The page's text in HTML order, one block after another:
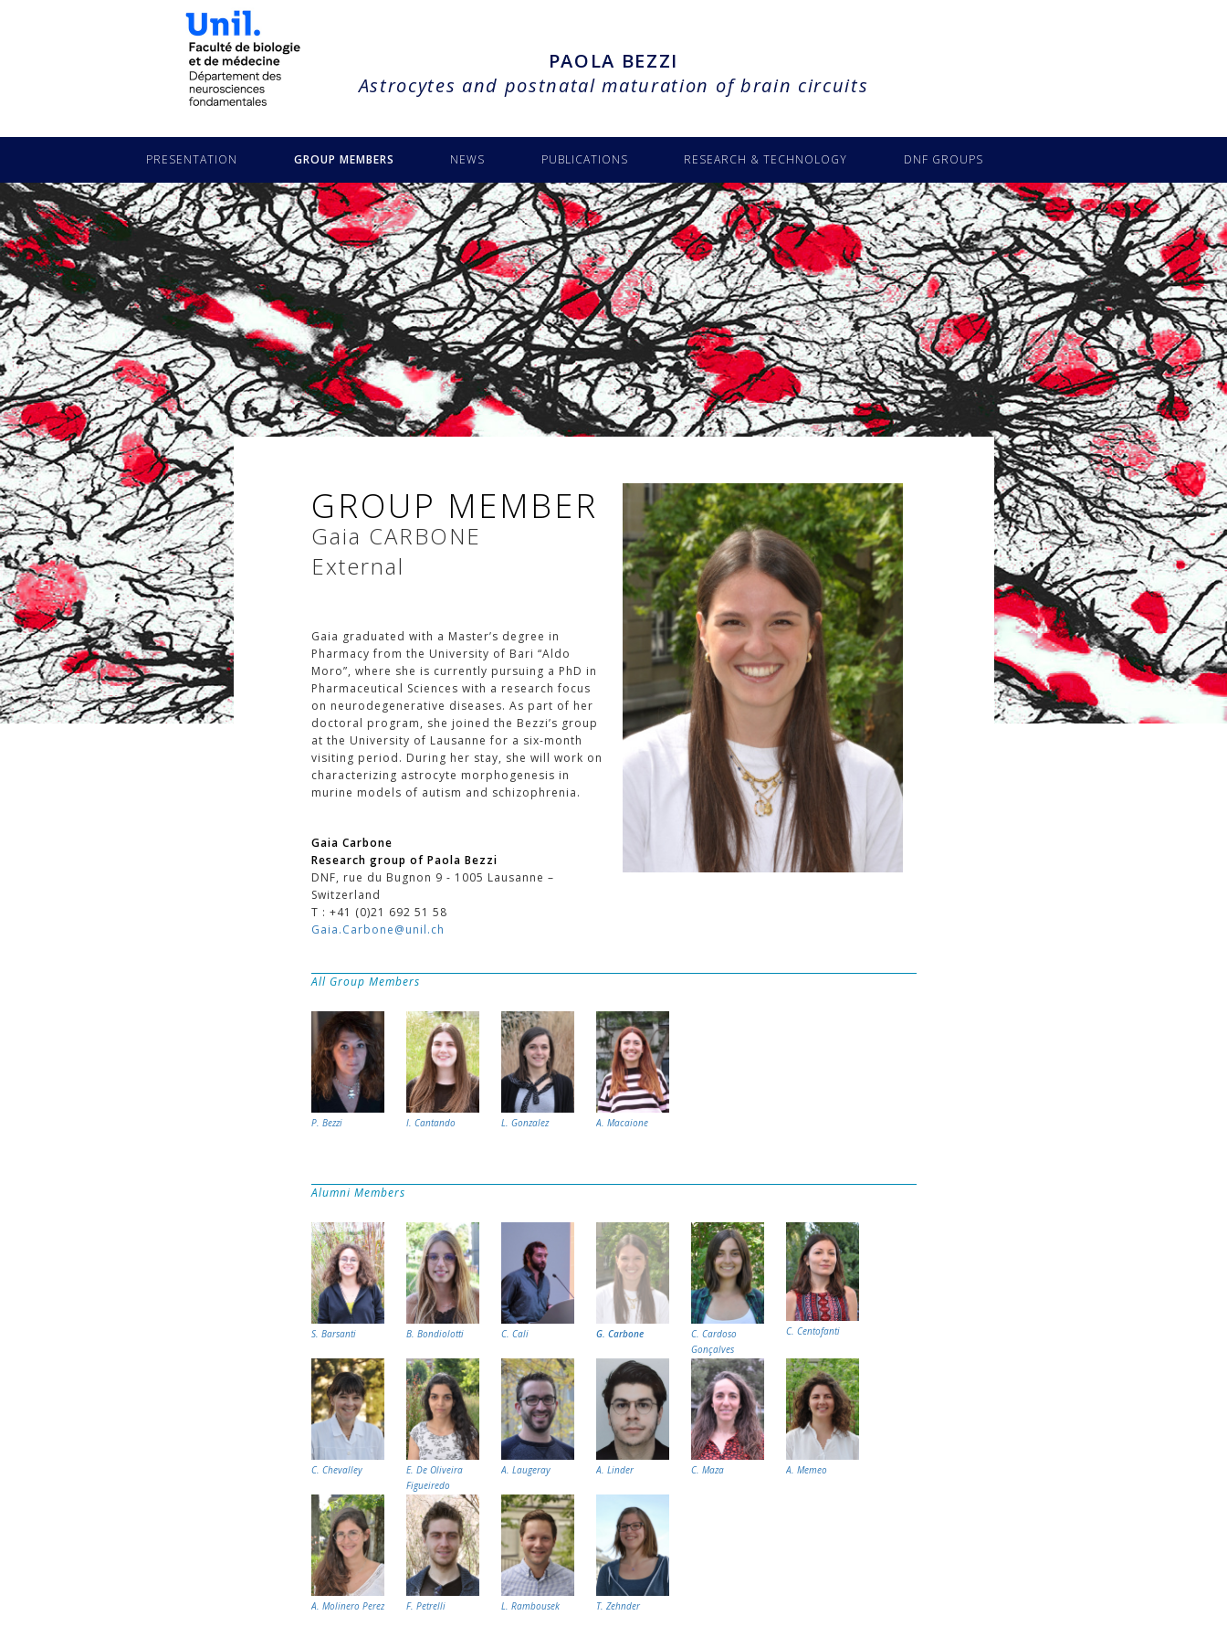
PAOLA BEZZI
Astrocytes and postnatal maturation of brain circuits
PRESENTATION GROUP MEMBERS NEWS PUBLICATIONS RESEARCH & TECHNOLOGY DNF GROUPS
GROUP MEMBER
Gaia CARBONE
External
Gaia graduated with a Master’s degree in
Pharmacy from the University of Bari “Aldo
Moro”, where she is currently pursuing a PhD in
Pharmaceutical Sciences with a research focus
on neurodegenerative diseases. As part of her
doctoral program, she joined the Bezzi’s group
at the University of Lausanne for a six-month
visiting period. During her stay, she will work on
characterizing astrocyte morphogenesis in
murine models of autism and schizophrenia.
Gaia Carbone
Research group of Paola Bezzi
DNF, rue du Bugnon 9 - 1005 Lausanne –
Switzerland
T : +41 (0)21 692 51 58
Gaia.Carbone@unil.ch
All Group Members
P. Bezzi I. Cantando L. Gonzalez A. Macaione
Alumni Members
S. Barsanti B. Bondiolotti C. Cali G. Carbone
C. Cardoso
Gonçalves
C. Centofanti
C. Chevalley
E. De Oliveira
Figueiredo
A. Laugeray A. Linder C. Maza A. Memeo
A. Molinero Perez F. Petrelli L. Rambousek T. Zehnder